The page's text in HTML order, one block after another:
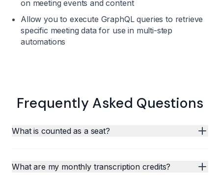
on meeting events and content
Allow you to execute GraphQL queries to retrieve
specific meeting data for use in multi-step
automations
Frequently Asked Questions
What is counted as a seat?
What are my monthly transcription credits?